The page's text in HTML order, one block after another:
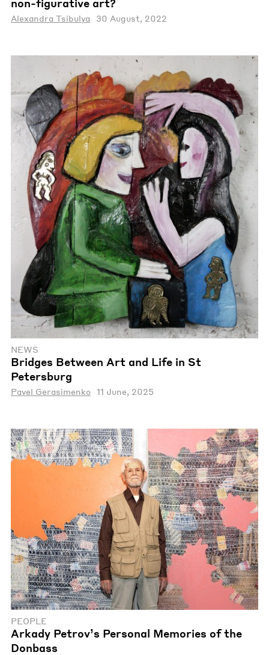
Alexandra Tsibulya 30 August, 2022
NEWS
Bridges Between Art and Life in St
Petersburg
Pavel Gerasimenko 11 June, 2025
PEOPLE
Arkady Petrov’s Personal Memories of the
Donbass